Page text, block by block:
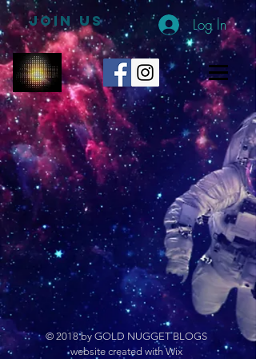
JOIN US Log In
© 2018 by GOLD NUGGET BLOGS
website created with Wix